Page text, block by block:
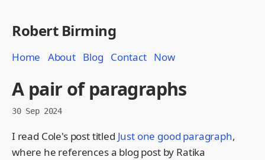
Robert Birming
Home About Blog Contact Now
A pair of paragraphs
30 Sep 2024
I read Cole's post titled Just one good paragraph,
where he references a blog post by Ratika